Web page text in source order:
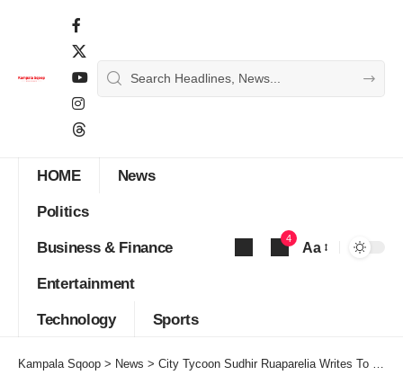
HOME News
Politics
Business & Finance
Entertainment
Technology Sports
4
Aa
Kampala Sqoop > News > City Tycoon Sudhir Ruaparelia Writes To Museveni Over Marijuana Growing